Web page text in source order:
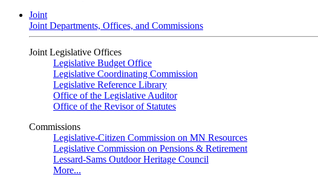
Joint
Joint Departments, Offices, and Commissions
Joint Legislative Offices
Legislative Budget Office
Legislative Coordinating Commission
Legislative Reference Library
Office of the Legislative Auditor
Office of the Revisor of Statutes
Commissions
Legislative-Citizen Commission on MN Resources
Legislative Commission on Pensions & Retirement
Lessard-Sams Outdoor Heritage Council
More...